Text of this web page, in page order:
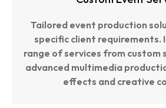
Tailored event production
specific client requirements.
range of services from custom
advanced multimedia
effects and creative